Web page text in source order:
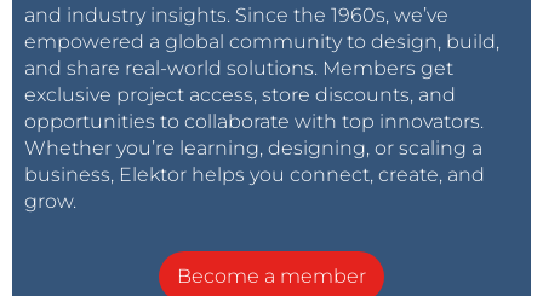
and industry insights. Since the 1960s, we’ve
empowered a global community to design, build,
and share real-world solutions. Members get
exclusive project access, store discounts, and
opportunities to collaborate with top innovators.
Whether you’re learning, designing, or scaling a
business, Elektor helps you connect, create, and
grow.
Become a member